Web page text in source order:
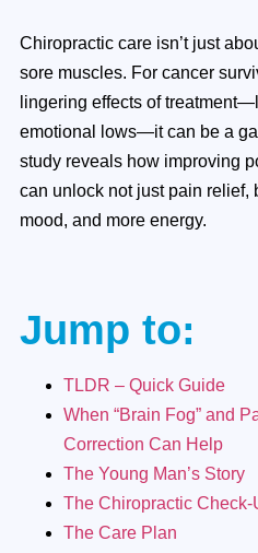
Chiropractic care isn’t just
sore muscles. For cancer
lingering effects of
emotional lows—it can be a
study reveals how improving
can unlock not just pain relief,
mood, and more energy.
Jump to:
TLDR – Quick Guide
When “Brain Fog” and
Correction Can Help
The Young Man’s Story
The Chiropractic Check-
The Care Plan